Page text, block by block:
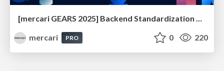
mercari
PRO 0 220